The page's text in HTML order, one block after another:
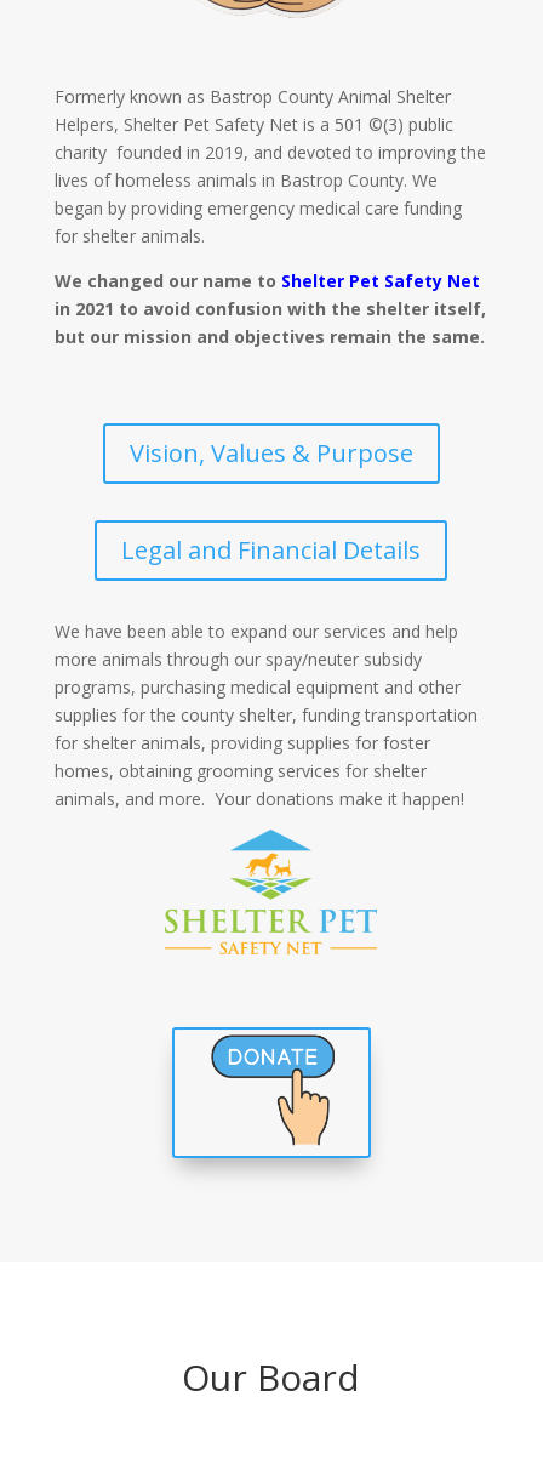
Formerly known as Bastrop County Animal Shelter
Helpers, Shelter Pet Safety Net is a 501 ©(3) public
charity founded in 2019, and devoted to improving the
lives of homeless animals in Bastrop County. We
began by providing emergency medical care funding
for shelter animals.
We changed our name to Shelter Pet Safety Net
in 2021 to avoid confusion with the shelter itself,
but our mission and objectives remain the same.
Vision, Values & Purpose
Legal and Financial Details
We have been able to expand our services and help
more animals through our spay/neuter subsidy
programs, purchasing medical equipment and other
supplies for the county shelter, funding transportation
for shelter animals, providing supplies for foster
homes, obtaining grooming services for shelter
animals, and more. Your donations make it happen!
Our Board